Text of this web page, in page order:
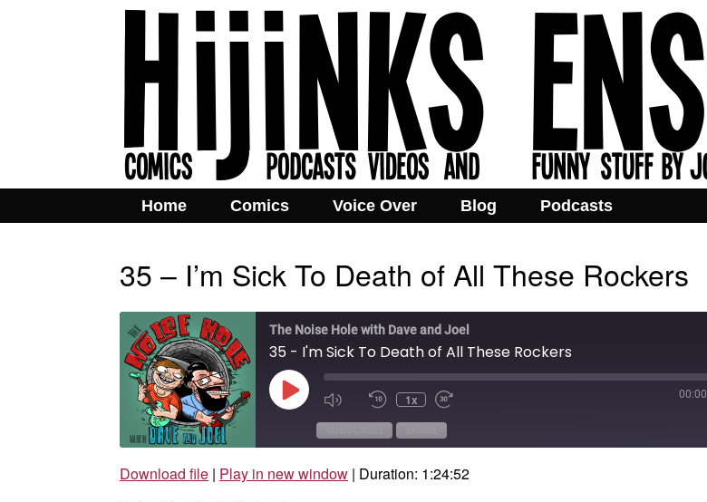
Home Comics Voice Over Blog Podcasts
35 – I’m Sick To Death of All These Rockers
The Noise Hole with Dave and Joel
35 - I'm Sick To Death of All These Rockers
Play
Episode Mute/Unmute
Rewind
Seconds
1x 00:00
Apple Podcasts
SHARE
Download file | Play in new window | Duration: 1:24:52